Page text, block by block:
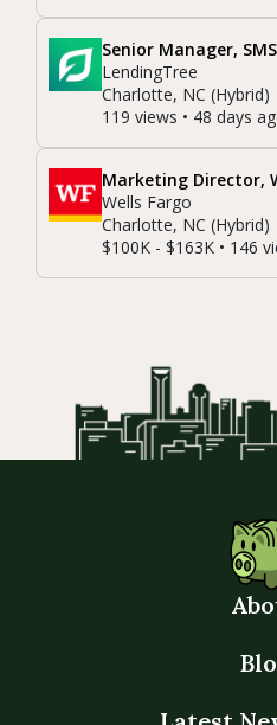
Senior Manager,
LendingTree
Charlotte, NC (Hybrid)
119 views • 48 days
Marketing Director,
Wells Fargo
Charlotte, NC (Hybrid)
$100K - $163K • 146